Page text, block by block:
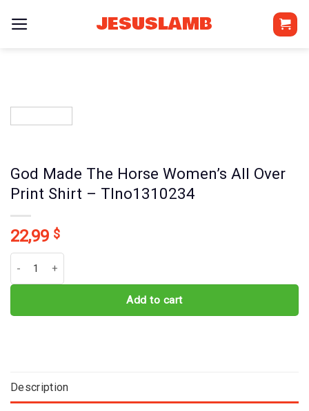
JESUSLAMB
God Made The Horse Women’s All Over
Print Shirt – Tlno1310234
22,99 $
Add to cart
Description